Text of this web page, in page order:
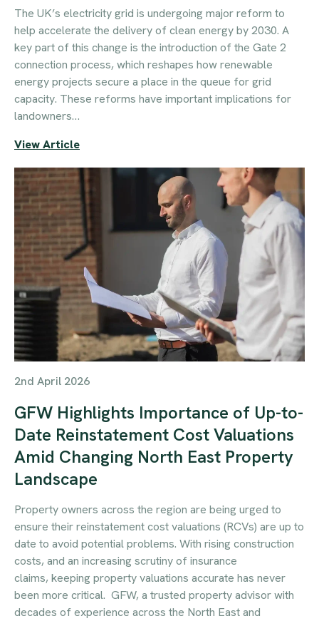
The UK’s electricity grid is undergoing major reform to
help accelerate the delivery of clean energy by 2030. A
key part of this change is the introduction of the Gate 2
connection process, which reshapes how renewable
energy projects secure a place in the queue for grid
capacity. These reforms have important implications for
landowners…
View Article
2nd April 2026
GFW Highlights Importance of Up-to-
Date Reinstatement Cost Valuations
Amid Changing North East Property
Landscape
Property owners across the region are being urged to
ensure their reinstatement cost valuations (RCVs) are up to
date to avoid potential problems. With rising construction
costs, and an increasing scrutiny of insurance
claims, keeping property valuations accurate has never
been more critical. GFW, a trusted property advisor with
decades of experience across the North East and